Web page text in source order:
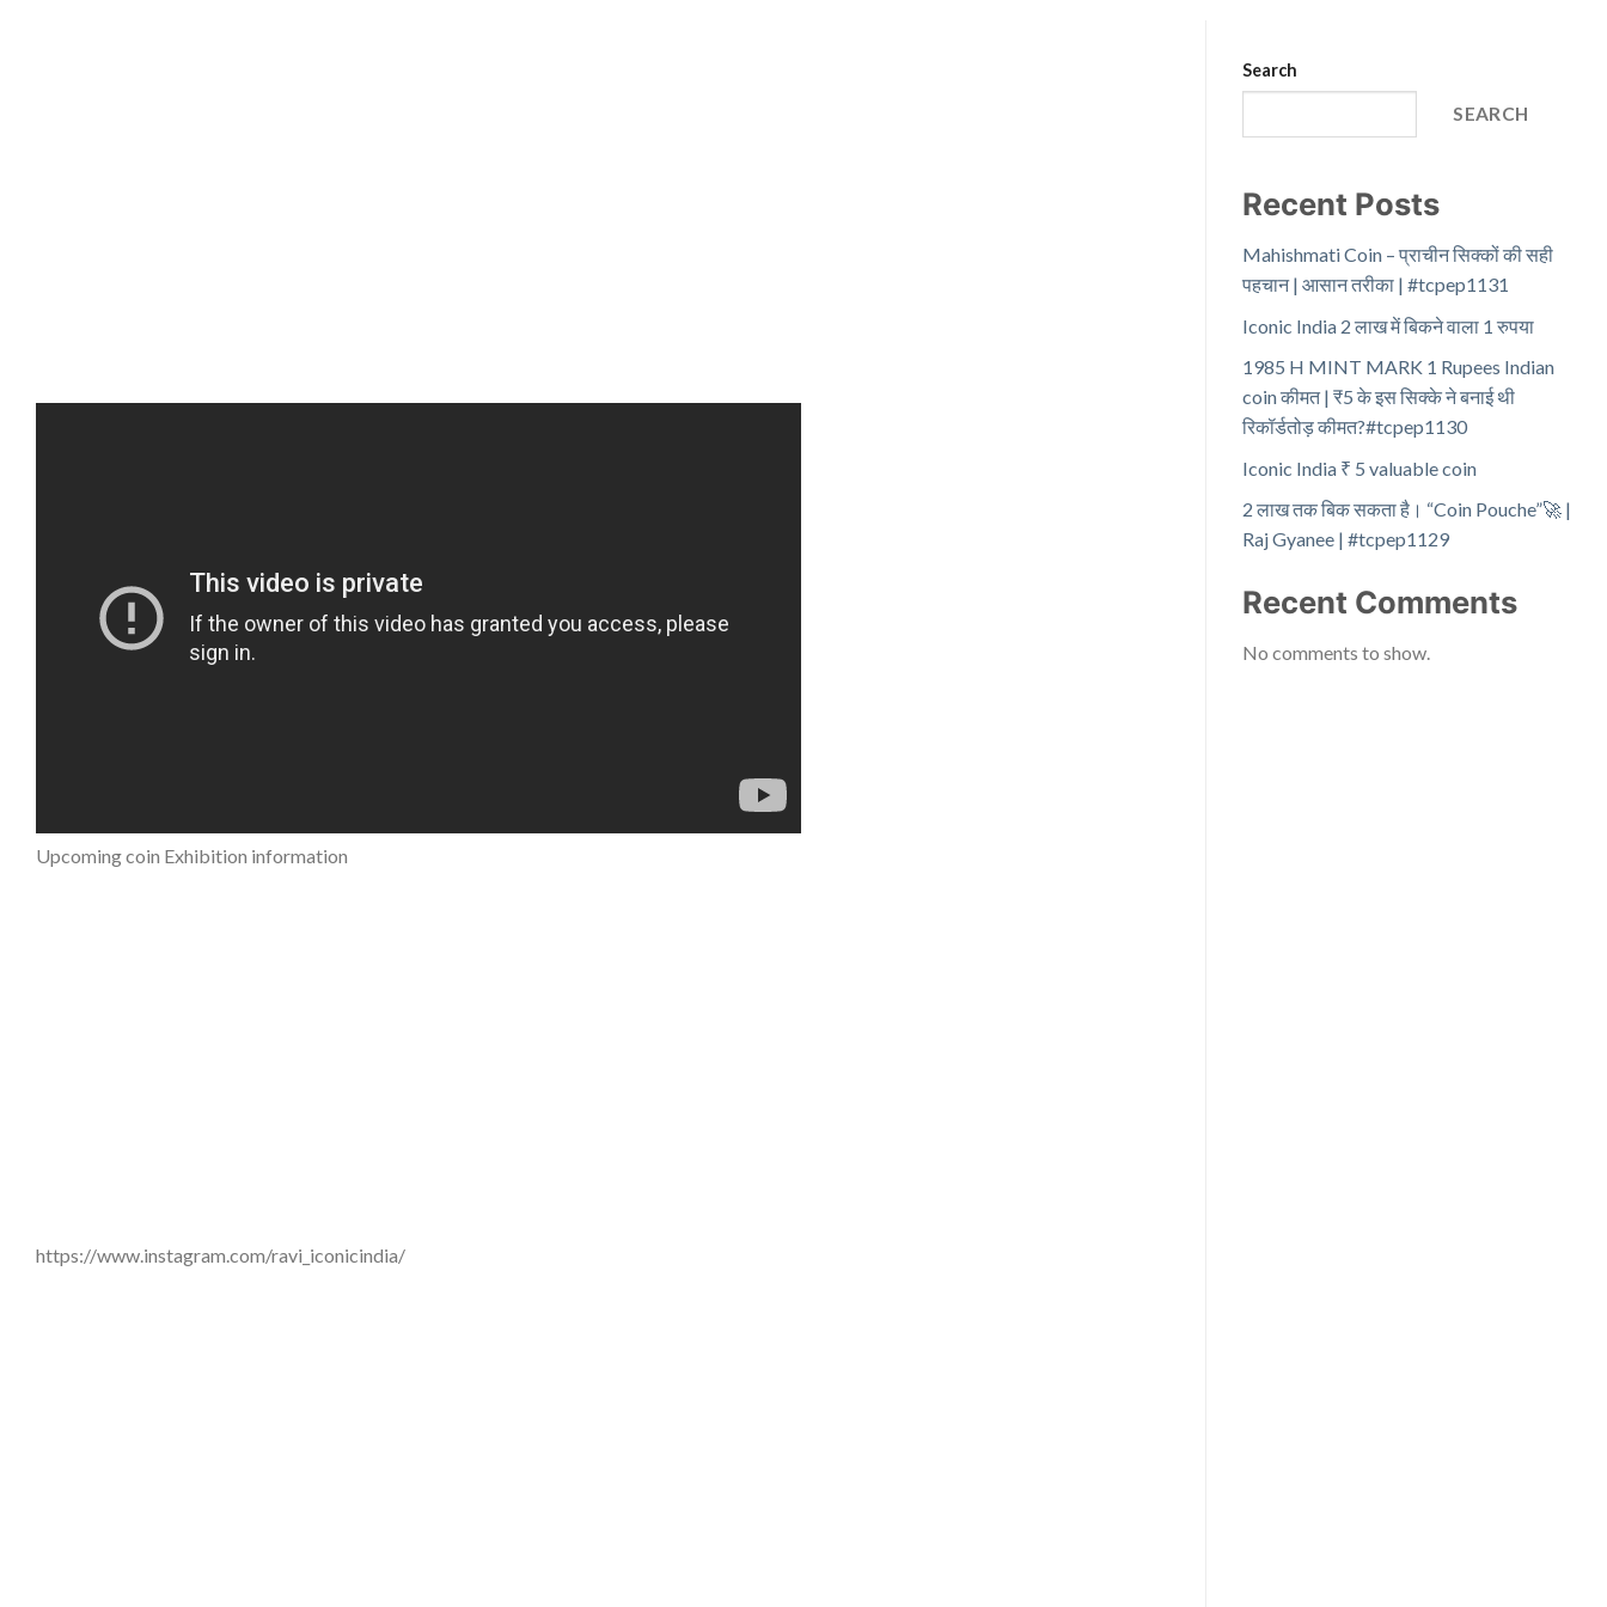
Upcoming coin Exhibition information
https://www.instagram.com/ravi_iconicindia/
Search
SEARCH
Recent Posts
Mahishmati Coin – प्राचीन सिक्कों की सही
पहचान | आसान तरीका | #tcpep1131
Iconic India 2 लाख में बिकने वाला 1 रुपया
1985 H MINT MARK 1 Rupees Indian
coin कीमत | ₹5 के इस सिक्के ने बनाई थी
रिकॉर्डतोड़ कीमत?#tcpep1130
Iconic India ₹ 5 valuable coin
2 लाख तक बिक सकता है। “Coin Pouche”🚀 |
Raj Gyanee | #tcpep1129
Recent Comments
No comments to show.